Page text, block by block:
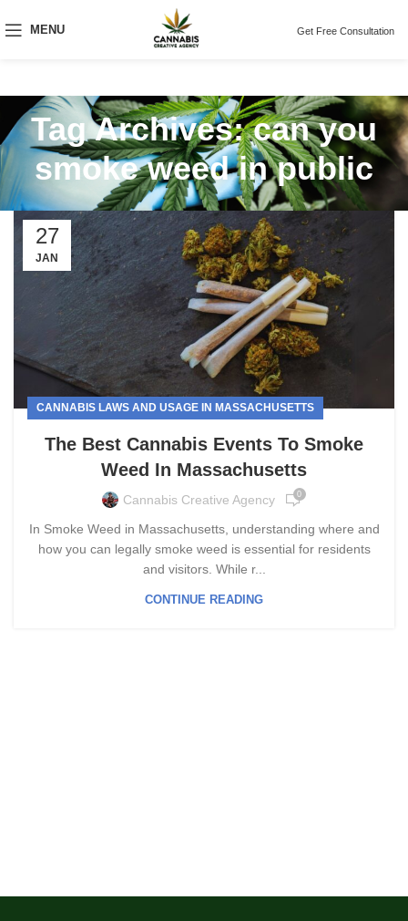
MENU Get Free Consultation
Tag Archives: can you
smoke weed in public
27
JAN
CANNABIS LAWS AND USAGE IN MASSACHUSETTS
The Best Cannabis Events To Smoke
Weed In Massachusetts
Cannabis Creative Agency 0
In Smoke Weed in Massachusetts, understanding where and
how you can legally smoke weed is essential for residents
and visitors. While r...
CONTINUE READING